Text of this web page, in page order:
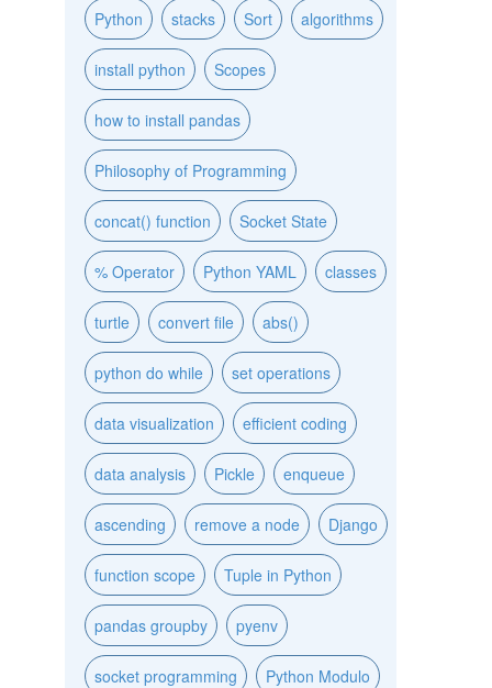
Python stacks Sort algorithms
install python Scopes
how to install pandas
Philosophy of Programming
concat() function Socket State
% Operator Python YAML classes
turtle convert file abs()
python do while set operations
data visualization efficient coding
data analysis Pickle enqueue
ascending remove a node Django
function scope Tuple in Python
pandas groupby pyenv
socket programming Python Modulo